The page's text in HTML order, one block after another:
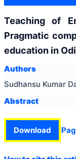
Teaching of
Pragmatic
education in
Authors
Sudhansu Kumar
Abstract
Download